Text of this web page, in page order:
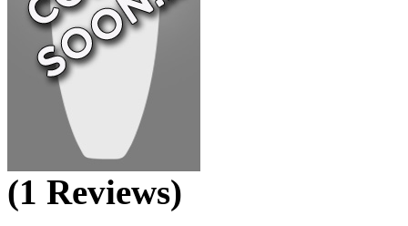
(1 Reviews)